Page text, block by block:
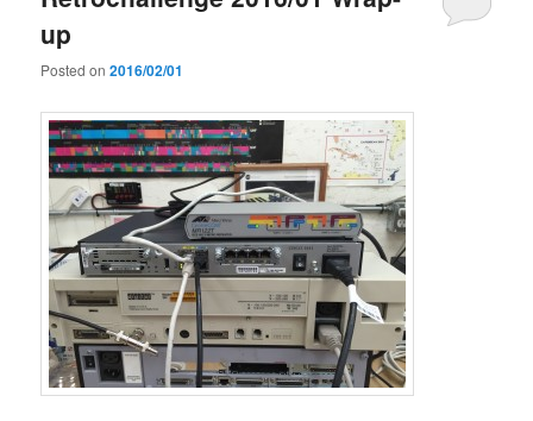
up
Posted on2016/02/01